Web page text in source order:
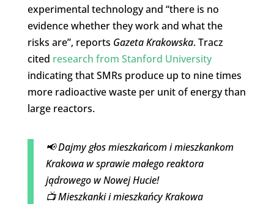
experimental technology and “there is no
evidence whether they work and what the
risks are”, reports Gazeta Krakowska. Tracz
cited research from Stanford University
indicating that SMRs produce up to nine times
more radioactive waste per unit of energy than
large reactors.
📢 Dajmy głos mieszkańcom i mieszkankom
Krakowa w sprawie małego reaktora
jądrowego w Nowej Hucie!
📺 Mieszkanki i mieszkańcy Krakowa